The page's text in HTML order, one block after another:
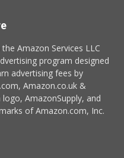
Amazon Services LLC
program designed
advertising fees by
Amazon.co.uk &
AmazonSupply, and
of Amazon.com, Inc.